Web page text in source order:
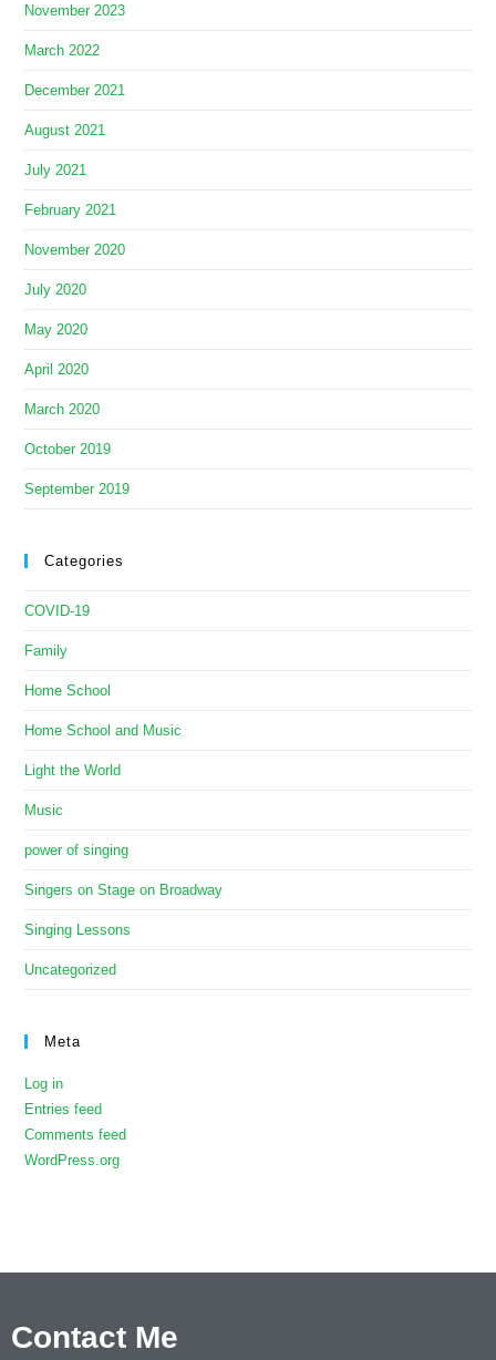
November 2023
March 2022
December 2021
August 2021
July 2021
February 2021
November 2020
July 2020
May 2020
April 2020
March 2020
October 2019
September 2019
Categories
COVID-19
Family
Home School
Home School and Music
Light the World
Music
power of singing
Singers on Stage on Broadway
Singing Lessons
Uncategorized
Meta
Log in
Entries feed
Comments feed
WordPress.org
Contact Me